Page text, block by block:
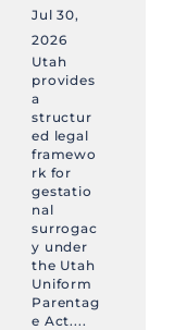
Jul 30,
2026
Utah
provides
a
structur
ed legal
framewo
rk for
gestatio
nal
surrogac
y under
the Utah
Uniform
Parentag
e Act....